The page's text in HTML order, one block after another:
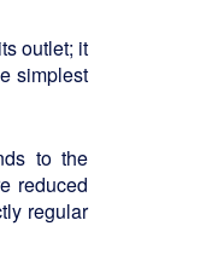
outlet; it
simplest
to the
reduced
regular